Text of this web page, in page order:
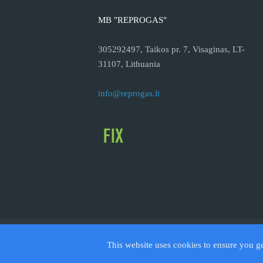
MB "REPROGAS"
305292497, Taikos pr. 7, Visaginas, LT-
31107, Lithuania
info@reprogas.lt
©
This website uses cookies to ensure you